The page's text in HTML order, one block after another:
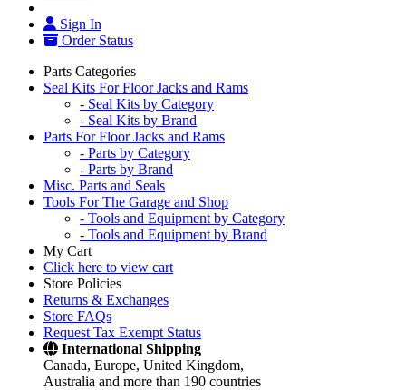
Sign In
Order Status
Parts Categories
Seal Kits For Floor Jacks and Rams
- Seal Kits by Category
- Seal Kits by Brand
Parts For Floor Jacks and Rams
- Parts by Category
- Parts by Brand
Misc. Parts and Seals
Tools For The Garage and Shop
- Tools and Equipment by Category
- Tools and Equipment by Brand
My Cart
Click here to view cart
Store Policies
Returns & Exchanges
Store FAQs
Request Tax Exempt Status
International Shipping
Canada, Europe, United Kingdom,
Australia and more than 190 countries